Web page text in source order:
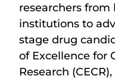
researchers
institutions to
stage drug
of Excellence for
Research